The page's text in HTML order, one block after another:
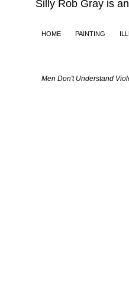
Silly Rob Gray is
HOME PAINTING
Men Don't Understand